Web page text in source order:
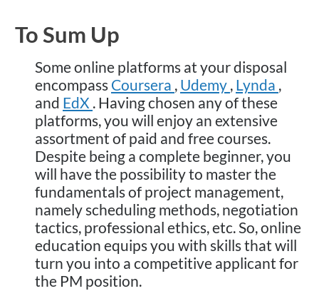
To Sum Up
Some online platforms at your disposal
encompass Coursera , Udemy , Lynda ,
and EdX . Having chosen any of these
platforms, you will enjoy an extensive
assortment of paid and free courses.
Despite being a complete beginner, you
will have the possibility to master the
fundamentals of project management,
namely scheduling methods, negotiation
tactics, professional ethics, etc. So, online
education equips you with skills that will
turn you into a competitive applicant for
the PM position.